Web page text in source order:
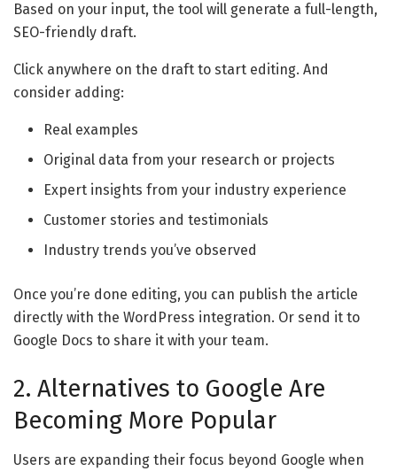
Based on your input, the tool will generate a full-length,
SEO-friendly draft.
Click anywhere on the draft to start editing. And
consider adding:
Real examples
Original data from your research or projects
Expert insights from your industry experience
Customer stories and testimonials
Industry trends you’ve observed
Once you’re done editing, you can publish the article
directly with the WordPress integration. Or send it to
Google Docs to share it with your team.
2. Alternatives to Google Are
Becoming More Popular
Users are expanding their focus beyond Google when